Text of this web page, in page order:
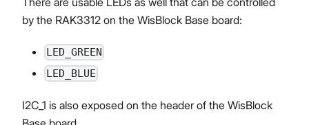
by the RAK3312 on the WisBlock Base board:
LED_GREEN
LED_BLUE
I2C_1 is also exposed on the header of the WisBlock